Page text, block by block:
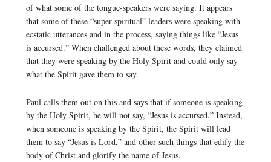
of what some of the tongue-speakers were saying. It appears
that some of these “super spiritual” leaders were speaking with
ecstatic utterances and in the process, saying things like “Jesus
is accursed.” When challenged about these words, they claimed
that they were speaking by the Holy Spirit and could only say
what the Spirit gave them to say.
Paul calls them out on this and says that if someone is speaking
by the Holy Spirit, he will not say, “Jesus is accursed.” Instead,
when someone is speaking by the Spirit, the Spirit will lead
them to say “Jesus is Lord,” and other such things that edify the
body of Christ and glorify the name of Jesus.